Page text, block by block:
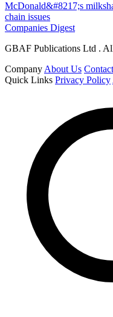
McDonald&#8217;s
chain issues
Companies Digest
GBAF Publications Ltd .
Company About Us
Quick Links Privacy Policy